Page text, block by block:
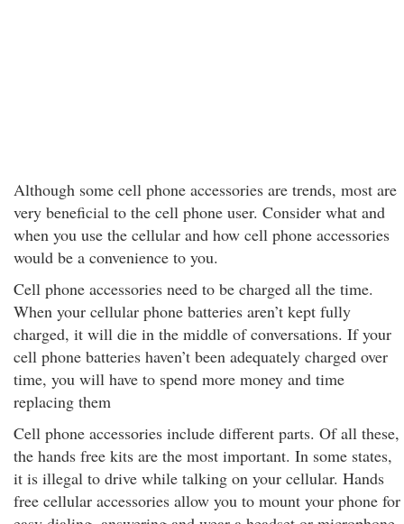
Although some cell phone accessories are trends, most are
very beneficial to the cell phone user. Consider what and
when you use the cellular and how cell phone accessories
would be a convenience to you.
Cell phone accessories need to be charged all the time.
When your cellular phone batteries aren’t kept fully
charged, it will die in the middle of conversations. If your
cell phone batteries haven’t been adequately charged over
time, you will have to spend more money and time
replacing them
Cell phone accessories include different parts. Of all these,
the hands free kits are the most important. In some states,
it is illegal to drive while talking on your cellular. Hands
free cellular accessories allow you to mount your phone for